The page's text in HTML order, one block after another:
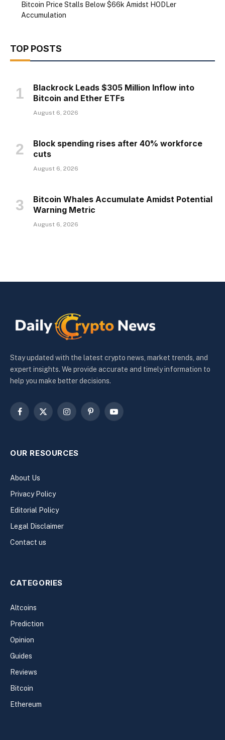
Bitcoin Price Stalls Below $66k Amidst HODLer
Accumulation
TOP POSTS
Blackrock Leads $305 Million Inflow into
Bitcoin and Ether ETFs
August 6, 2026
Block spending rises after 40% workforce
cuts
August 6, 2026
Bitcoin Whales Accumulate Amidst Potential
Warning Metric
August 6, 2026
Stay updated with the latest crypto news, market trends, and
expert insights. We provide accurate and timely information to
help you make better decisions.
Facebook
X
InstagramPinterestYouTube
OUR RESOURCES
About Us
Privacy Policy
Editorial Policy
Legal Disclaimer
Contact us
CATEGORIES
Altcoins
Prediction
Opinion
Guides
Reviews
Bitcoin
Ethereum